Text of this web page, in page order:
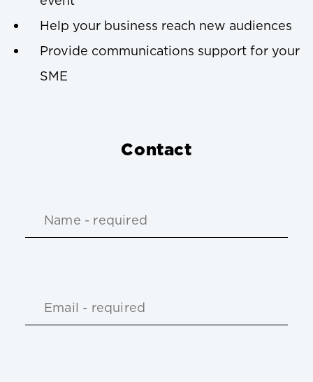
Help your business reach new audiences
Provide communications support for your
SME
Contact